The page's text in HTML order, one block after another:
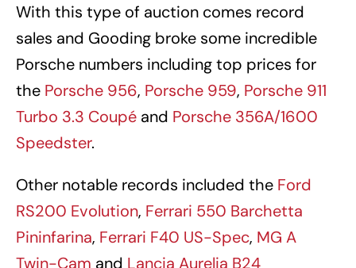
With this type of auction comes record
sales and Gooding broke some incredible
Porsche numbers including top prices for
the Porsche 956, Porsche 959, Porsche 911
Turbo 3.3 Coupé and Porsche 356A/1600
Speedster.
Other notable records included the Ford
RS200 Evolution, Ferrari 550 Barchetta
Pininfarina, Ferrari F40 US-Spec, MG A
Twin-Cam and Lancia Aurelia B24